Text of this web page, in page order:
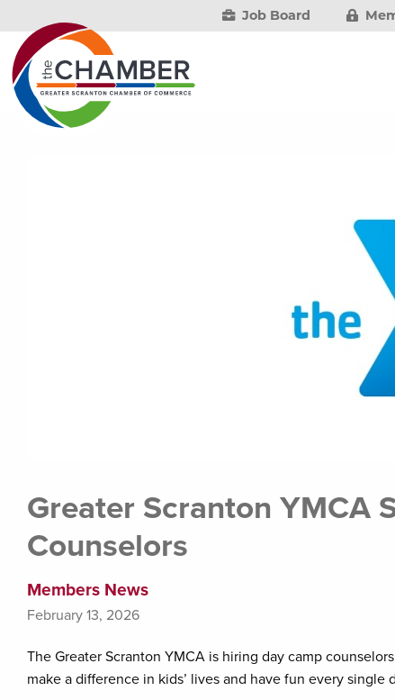
Job Board
Greater Scranton YMCA
Counselors
Members News
February 13, 2026
The Greater Scranton YMCA is hiring day camp
make a difference in kids’ lives and have fun every single